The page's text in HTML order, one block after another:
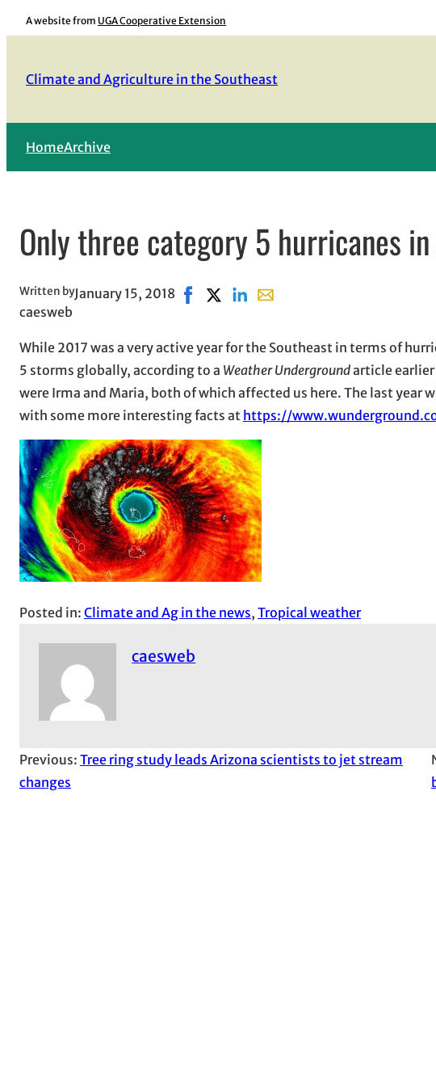
Skip
to
A website from UGA Cooperative Extension
Climate and Agriculture in the Southeast
HomeArchive
Only three category 5 hurricanes
Written by
caesweb
January 15, 2018 Share on Facebook, opens in new window
Share on X, opens in new window
Share on LinkedIn
Share with email, opens in
While 2017 was a very active year for the Southeast in terms of
5 storms globally, according to a Weather Undergroundarticle earlier
were Irma and Maria, both of which affected us here. The last year
with some more interesting facts at https://
Posted in: Climate and Ag in the news, Tropical weather
caesweb
Previous: Tree ring study leads Arizona scientists to jet stream
changes